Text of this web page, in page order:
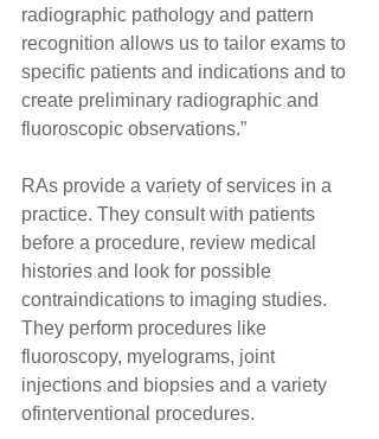
radiographic pathology and pattern
recognition allows us to tailor exams to
specific patients and indications and to
create preliminary radiographic and
fluoroscopic observations.”
RAs provide a variety of services in a
practice. They consult with patients
before a procedure, review medical
histories and look for possible
contraindications to imaging studies.
They perform procedures like
fluoroscopy, myelograms, joint
injections and biopsies and a variety
ofinterventional procedures.